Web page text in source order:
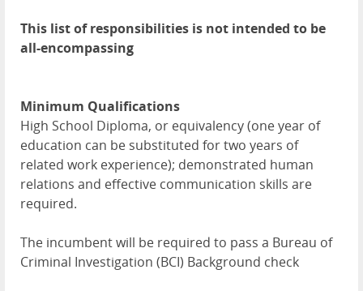
This list of responsibilities is not intended to be
all-encompassing
Minimum Qualifications
High School Diploma, or equivalency (one year of
education can be substituted for two years of
related work experience); demonstrated human
relations and effective communication skills are
required.
The incumbent will be required to pass a Bureau of
Criminal Investigation (BCI) Background check